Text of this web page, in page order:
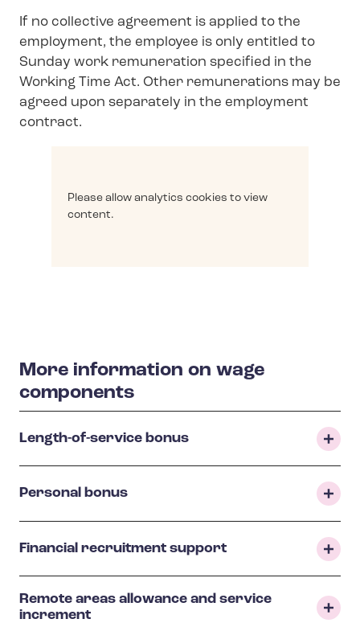
If no collective agreement is applied to the
employment, the employee is only entitled to
Sunday work remuneration specified in the
Working Time Act. Other remunerations may be
agreed upon separately in the employment
contract.
Please allow analytics cookies to view
content.
More information on wage
components
Length-of-service bonus
Personal bonus
Financial recruitment support
Remote areas allowance and service
increment